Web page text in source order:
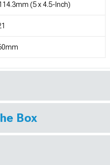
(5 x 4.5-Inch)
Box